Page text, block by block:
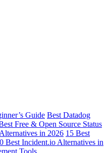
Guide Best Datadog
Free & Open Source Status
in 2026 15 Best
Best Incident.io Alternatives in
Tools